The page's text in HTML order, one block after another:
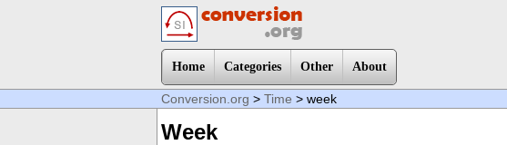
Home Categories Other About
Conversion.org > Time > week
Week